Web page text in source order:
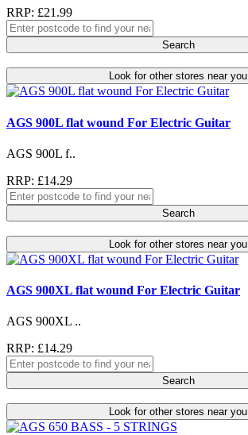
RRP: £21.99
Search
Look for other stores near you
AGS 900L flat wound For Electric Guitar
AGS 900L f..
RRP: £14.29
Search
Look for other stores near you
AGS 900XL flat wound For Electric Guitar
AGS 900XL ..
RRP: £14.29
Search
Look for other stores near you